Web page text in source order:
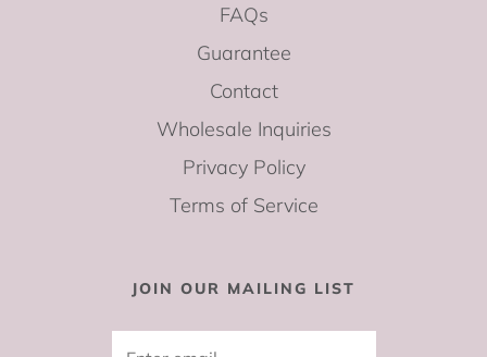
FAQs
Guarantee
Contact
Wholesale Inquiries
Privacy Policy
Terms of Service
JOIN OUR MAILING LIST